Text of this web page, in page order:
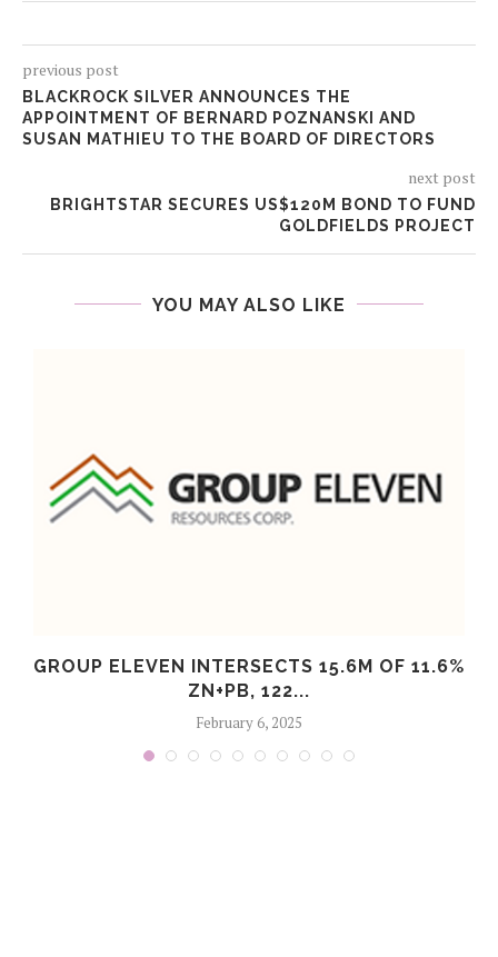
previous post
BLACKROCK SILVER ANNOUNCES THE
APPOINTMENT OF BERNARD POZNANSKI AND
SUSAN MATHIEU TO THE BOARD OF DIRECTORS
next post
BRIGHTSTAR SECURES US$120M BOND TO FUND
GOLDFIELDS PROJECT
YOU MAY ALSO LIKE
GROUP ELEVEN INTERSECTS 15.6M OF 11.6%
ZN+PB, 122...
February 6, 2025